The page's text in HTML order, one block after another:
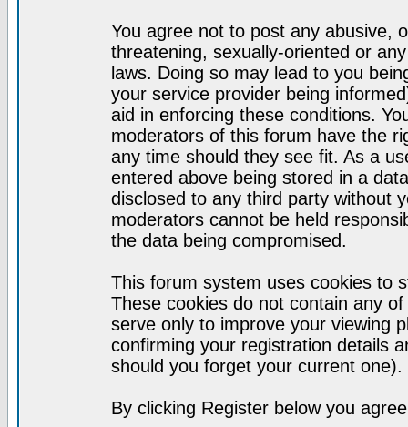
You agree not to post any abusive,
threatening, sexually-oriented or
laws. Doing so may lead to you
your service provider being
aid in enforcing these conditions.
moderators of this forum have the
any time should they see fit. As a
entered above being stored in a
disclosed to any third party without
moderators cannot be held
the data being compromised.
This forum system uses cookies to
These cookies do not contain any
serve only to improve your viewing
confirming your registration details
should you forget your current one).
By clicking Register below you